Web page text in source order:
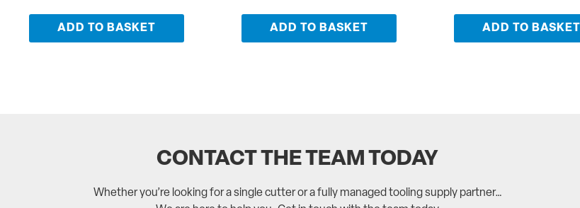
ADD TO BASKET ADD TO BASKET ADD TO BASKET
CONTACT THE TEAM TODAY
Whether you’re looking for a single cutter or a fully managed tooling supply partner…